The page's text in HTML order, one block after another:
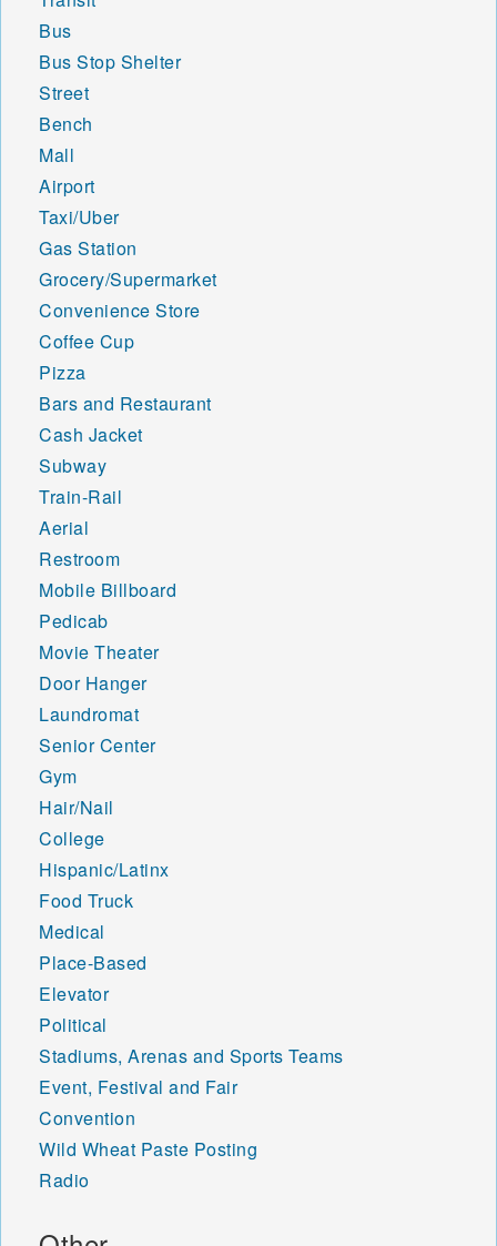
Bus
Bus Stop Shelter
Street
Bench
Mall
Airport
Taxi/Uber
Gas Station
Grocery/Supermarket
Convenience Store
Coffee Cup
Pizza
Bars and Restaurant
Cash Jacket
Subway
Train-Rail
Aerial
Restroom
Mobile Billboard
Pedicab
Movie Theater
Door Hanger
Laundromat
Senior Center
Gym
Hair/Nail
College
Hispanic/Latinx
Food Truck
Medical
Place-Based
Elevator
Political
Stadiums, Arenas and Sports Teams
Event, Festival and Fair
Convention
Wild Wheat Paste Posting
Radio